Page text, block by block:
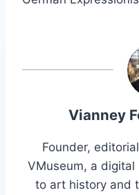
Vianney
Founder,
VMuseum, a
to art history and